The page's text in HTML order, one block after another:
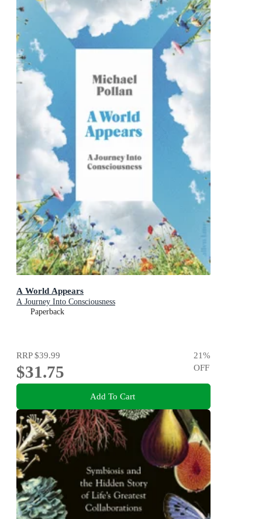
A World Appears
A Journey Into Consciousness
Paperback
RRP$39.99
$31.75
21%
OFF
Add To Cart